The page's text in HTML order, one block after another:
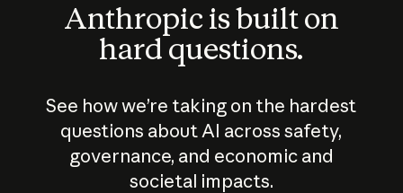
Anthropic is built on
hard questions.
See how we’re taking on the hardest
questions about AI across safety,
governance, and economic and
societal impacts.